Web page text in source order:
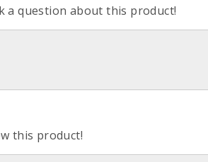
a question about this product!
this product!